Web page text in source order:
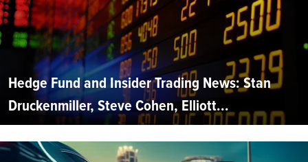
Hedge Fund and Insider Trading News: Stan
Druckenmiller, Steve Cohen, Elliott...